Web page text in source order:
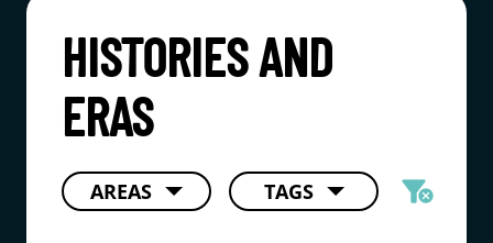
HISTORIES AND
ERAS
AREAS TAGS filter_alt
cancel